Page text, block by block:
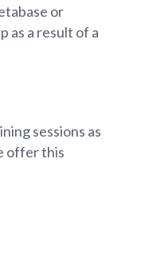
or
as a result of a
sessions as
offer this